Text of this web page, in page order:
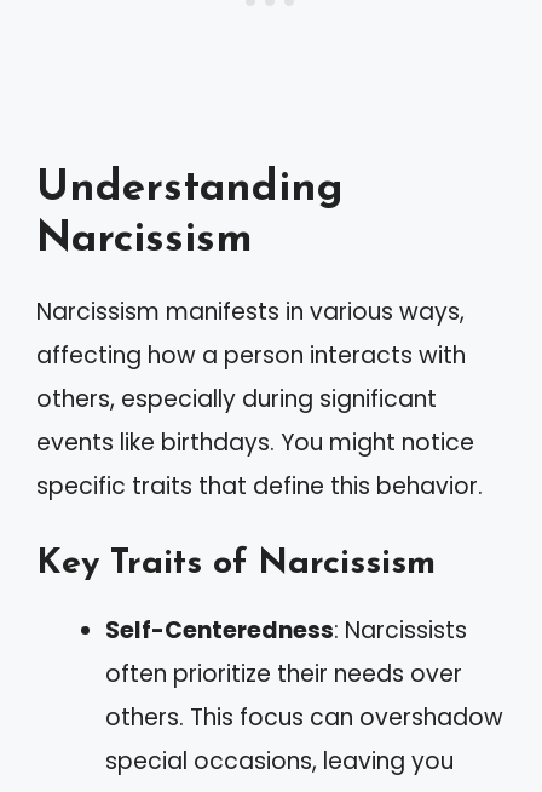
Understanding
Narcissism
Narcissism manifests in various ways,
affecting how a person interacts with
others, especially during significant
events like birthdays. You might notice
specific traits that define this behavior.
Key Traits of Narcissism
Self-Centeredness: Narcissists
often prioritize their needs over
others. This focus can overshadow
special occasions, leaving you